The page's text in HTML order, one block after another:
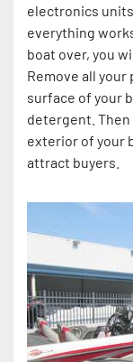
electronics
everything
boat over, you
Remove all
surface of your
detergent. Then
exterior of your
attract buyers.